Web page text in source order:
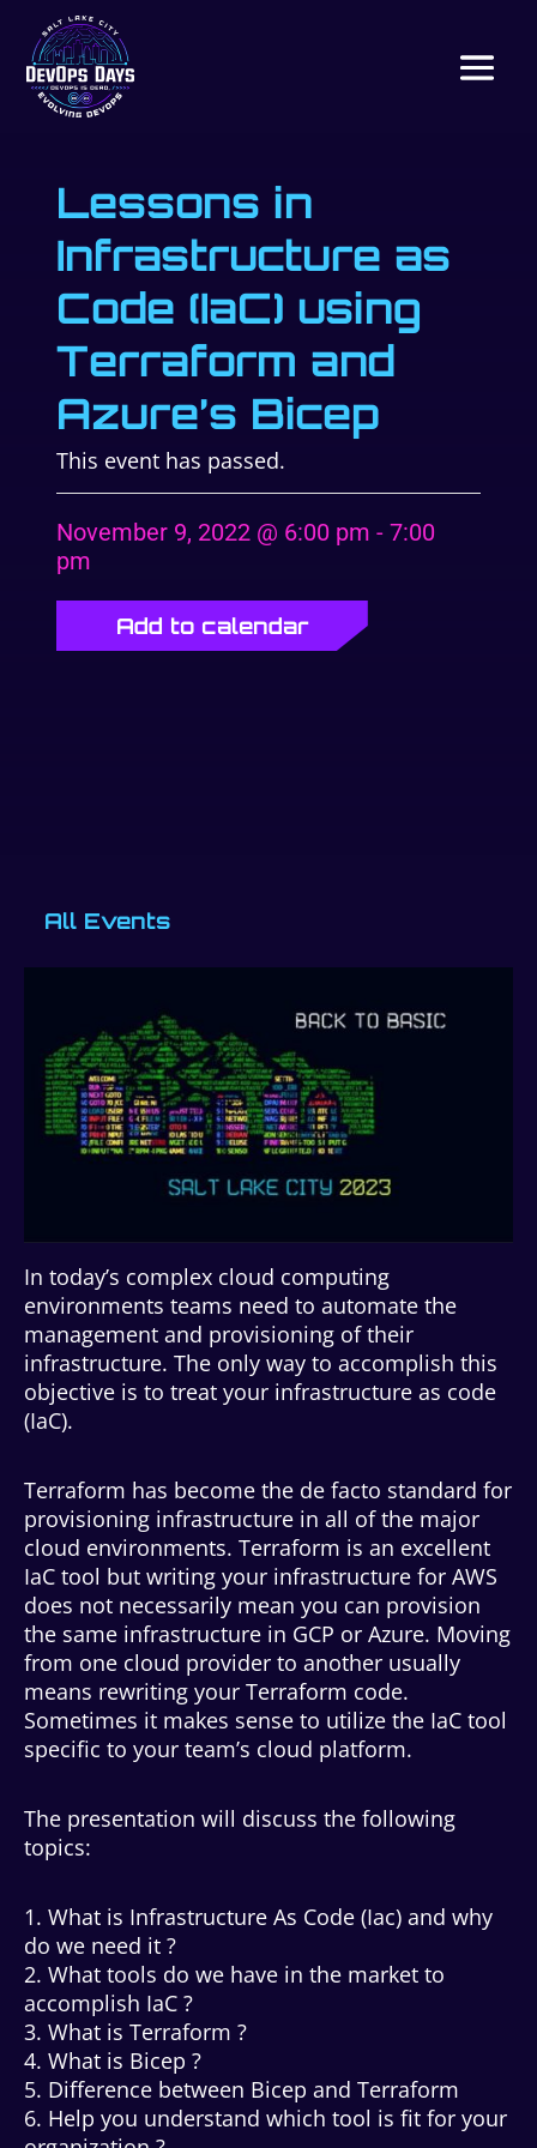
Lessons in
Infrastructure as
Code (IaC) using
Terraform and
Azure’s Bicep
This event has passed.
November 9, 2022 @ 6:00 pm - 7:00
pm
Add to calendar
All Events
In today’s complex cloud computing
environments teams need to automate the
management and provisioning of their
infrastructure. The only way to accomplish this
objective is to treat your infrastructure as code
(IaC).
Terraform has become the de facto standard for
provisioning infrastructure in all of the major
cloud environments. Terraform is an excellent
IaC tool but writing your infrastructure for AWS
does not necessarily mean you can provision
the same infrastructure in GCP or Azure. Moving
from one cloud provider to another usually
means rewriting your Terraform code.
Sometimes it makes sense to utilize the IaC tool
specific to your team’s cloud platform.
The presentation will discuss the following
topics:
1. What is Infrastructure As Code (Iac) and why
do we need it ?
2. What tools do we have in the market to
accomplish IaC ?
3. What is Terraform ?
4. What is Bicep ?
5. Difference between Bicep and Terraform
6. Help you understand which tool is fit for your